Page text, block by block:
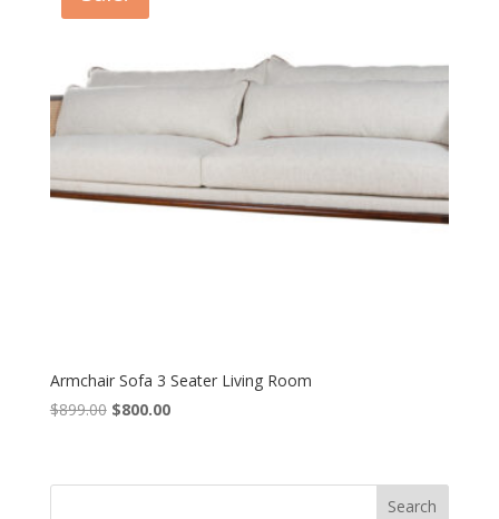
Armchair Sofa 3 Seater Living Room
$899.00 Original
$899.00.
$800.00Current
$800.00.
Search